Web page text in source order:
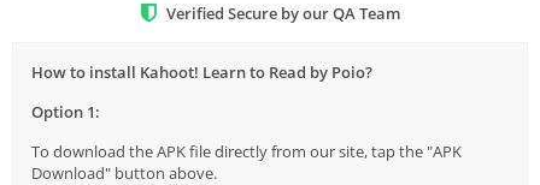
Verified Secure by our QA Team
How to install Kahoot! Learn to Read by Poio?
Option 1:
To download the APK file directly from our site, tap the "APK
Download" button above.